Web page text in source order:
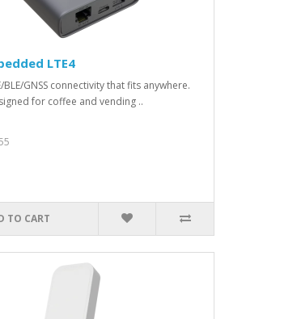
LTE4
BLE/GNSS connectivity that fits anywhere.
for coffee and vending ..
TO CART